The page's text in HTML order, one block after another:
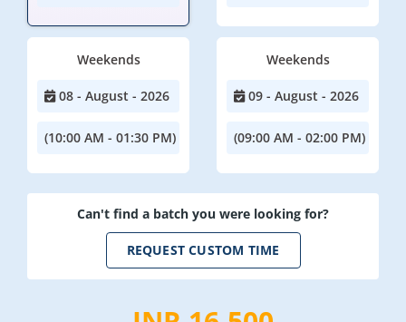
Weekends
08 - August - 2026
(10:00 AM - 01:30 PM)
Weekends
09 - August - 2026
(09:00 AM - 02:00 PM)
Can't find a batch you were looking for?
REQUEST CUSTOM TIME